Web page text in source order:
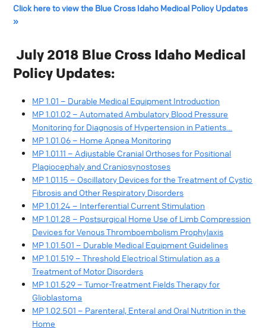
Click here to view the Blue Cross Idaho Medical Policy Updates
»
July 2018 Blue Cross Idaho Medical
Policy Updates:
MP 1.01 – Durable Medical Equipment Introduction
MP 1.01.02 – Automated Ambulatory Blood Pressure
Monitoring for Diagnosis of Hypertension in Patients…
MP 1.01.06 – Home Apnea Monitoring
MP 1.01.11 – Adjustable Cranial Orthoses for Positional
Plagiocephaly and Craniosynostoses
MP 1.01.15 – Oscillatory Devices for the Treatment of Cystic
Fibrosis and Other Respiratory Disorders
MP 1.01.24 – Interferential Current Stimulation
MP 1.01.28 – Postsurgical Home Use of Limb Compression
Devices for Venous Thromboembolism Prophylaxis
MP 1.01.501 – Durable Medical Equipment Guidelines
MP 1.01.519 – Threshold Electrical Stimulation as a
Treatment of Motor Disorders
MP 1.01.529 – Tumor-Treatment Fields Therapy for
Glioblastoma
MP 1.02.501 – Parenteral, Enteral and Oral Nutrition in the
Home